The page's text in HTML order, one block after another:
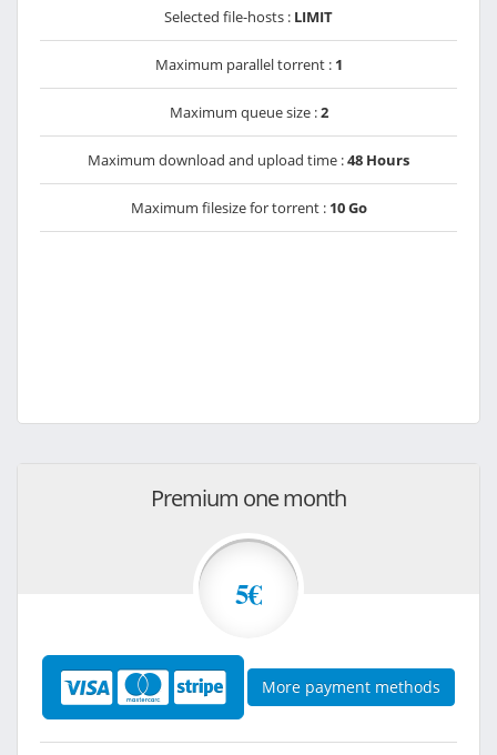
Selected file-hosts : LIMIT
Maximum parallel torrent : 1
Maximum queue size :2
Maximum download and upload time :48 Hours
Maximum filesize for torrent : 10 Go
Premium one month
5€
More payment methods